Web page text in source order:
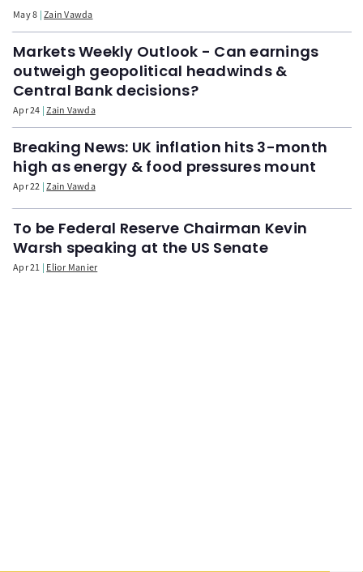
May 8 Zain Vawda
Markets Weekly Outlook - Can earnings
outweigh geopolitical headwinds &
Central Bank decisions?
Apr 24 Zain Vawda
Breaking News: UK inflation hits 3-month
high as energy & food pressures mount
Apr 22 Zain Vawda
To be Federal Reserve Chairman Kevin
Warsh speaking at the US Senate
Apr 21 Elior Manier